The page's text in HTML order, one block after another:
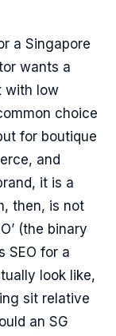
a Singapore
wants a
with low
choice
for boutique
and
it is a
then, is not
(the binary
SEO for a
look like,
sit relative
an SG